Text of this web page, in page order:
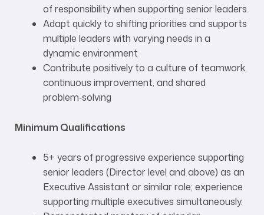
of responsibility when supporting senior leaders.
Adapt quickly to shifting priorities and supports
multiple leaders with varying needs in a
dynamic environment
Contribute positively to a culture of teamwork,
continuous improvement, and shared
problem‑solving
Minimum Qualifications
5+ years of progressive experience supporting
senior leaders (Director level and above) as an
Executive Assistant or similar role; experience
supporting multiple executives simultaneously.